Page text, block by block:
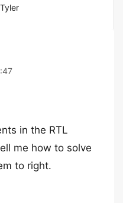
in the RTL
me how to solve
to right.